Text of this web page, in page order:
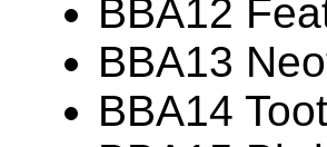
BBA12
BBA13
BBA14